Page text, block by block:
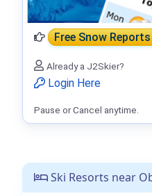
Ski Resorts near
Free Snow
Already a J2Skier?
Login Here
Pause or Cancel anytime.